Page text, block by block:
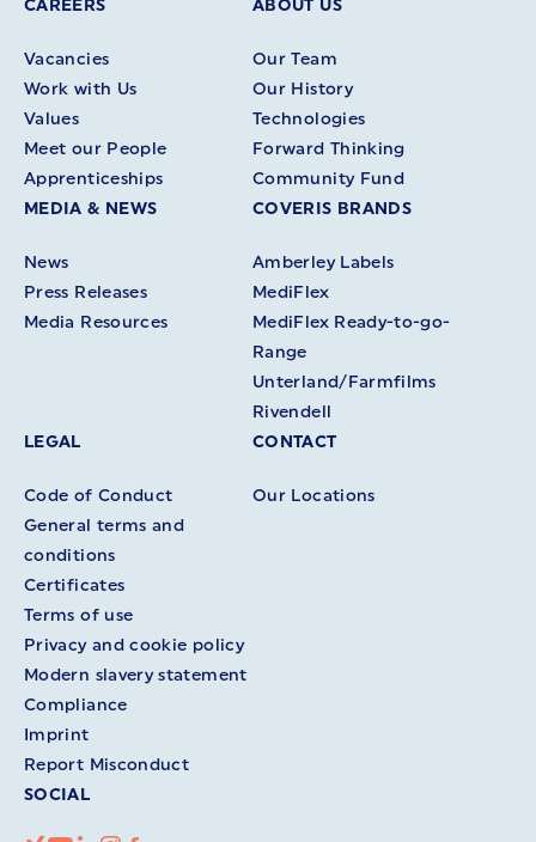
CAREERS
Vacancies
Work with Us
Values
Meet our People
Apprenticeships
ABOUT US
Our Team
Our History
Technologies
Forward Thinking
Community Fund
MEDIA & NEWS
News
Press Releases
Media Resources
COVERIS BRANDS
Amberley Labels
MediFlex
MediFlex Ready-to-go-
Range
Unterland/Farmfilms
Rivendell
LEGAL
Code of Conduct
General terms and
conditions
Certificates
Terms of use
Privacy and cookie policy
Modern slavery statement
Compliance
Imprint
Report Misconduct
CONTACT
Our Locations
SOCIAL